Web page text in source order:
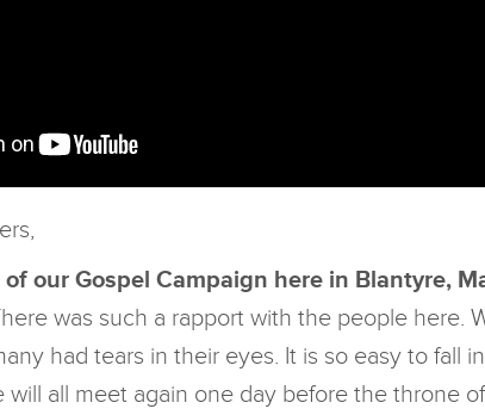
our Gospel Campaign here in Blantyre,
was such a rapport with the people here.
had tears in their eyes. It is so easy to fall
will all meet again one day before the throne